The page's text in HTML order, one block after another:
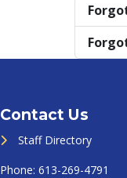
Contact Us
Staff Directory
Phone: 613-269-4791